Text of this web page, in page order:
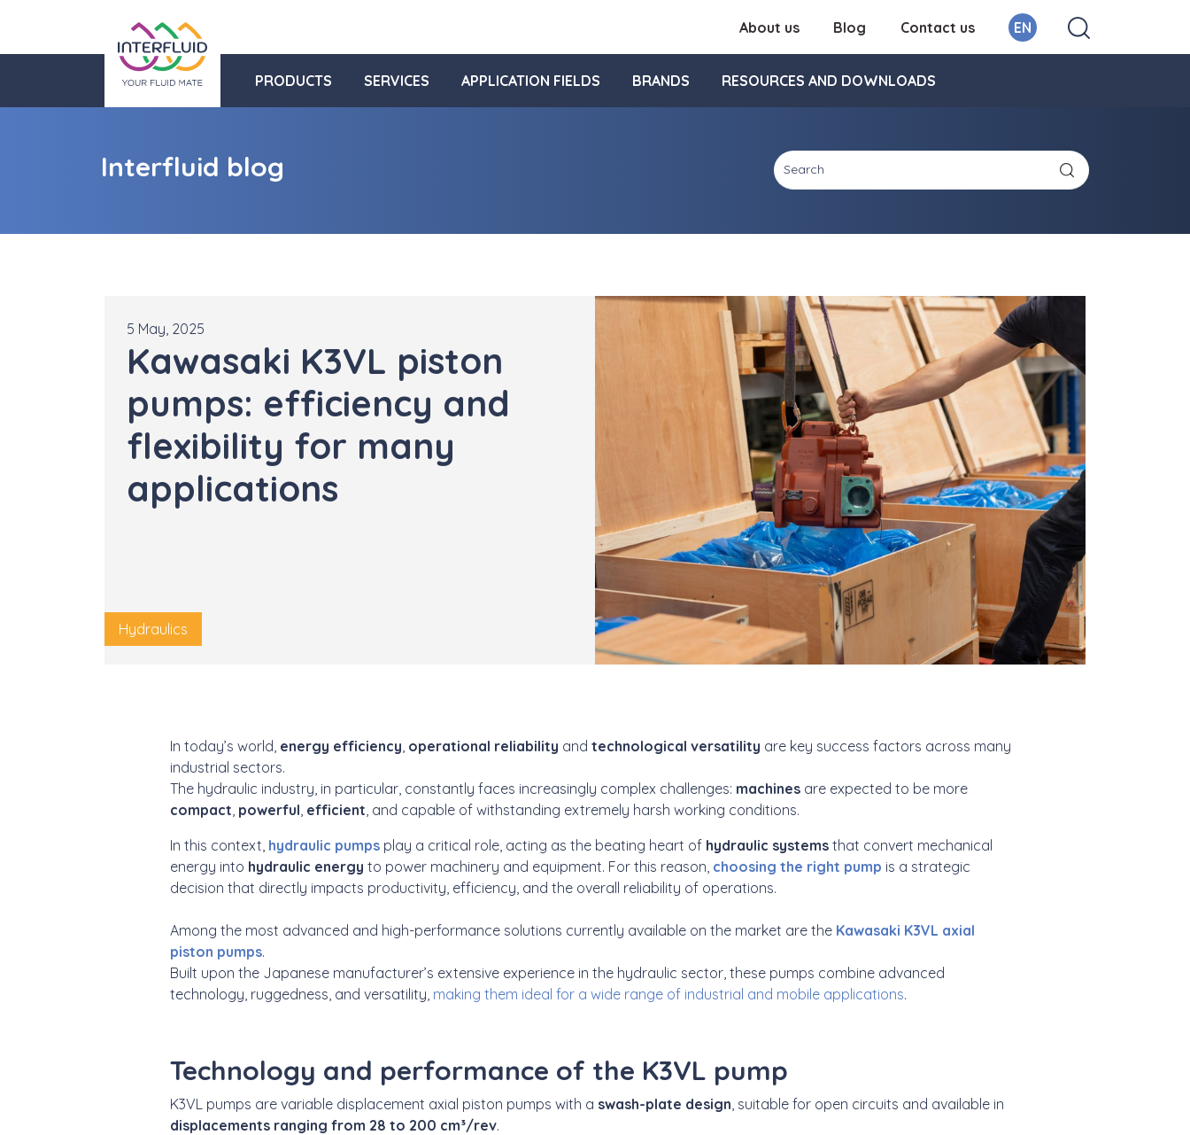
About us Blog Contact us EN
PRODUCTS SERVICES APPLICATION FIELDS BRANDS RESOURCES AND DOWNLOADS
Interfluid blog
5 May, 2025
Kawasaki K3VL piston
pumps: efficiency and
flexibility for many
applications
Hydraulics
In today’s world, energy efficiency operational reliability and technological versatility are key success factors across many
industrial sectors.
The hydraulic industry, in particular, constantly faces increasingly complex challenges: machines are expected to be more
compact powerful efficient , and capable of withstanding extremely harsh working conditions.
In this context, hydraulic pumps play a critical role, acting as the beating heart of hydraulic systems that convert mechanical
energy into hydraulic energy to power machinery and equipment. For this reason, choosing the right pump is a strategic
decision that directly impacts productivity, efficiency, and the overall reliability of operations.
Among the most advanced and high-performance solutions currently available on the market are the Kawasaki K3VL axial
piston pumps.
Built upon the Japanese manufacturer’s extensive experience in the hydraulic sector, these pumps combine advanced
technology, ruggedness, and versatility, making them ideal for a wide range of industrial and mobile applications.
Technology and performance of the K3VL pump
K3VL pumps are variable displacement axial piston pumps with a swash-plate design , suitable for open circuits and available in
displacements ranging from 28 to 200 cm³/rev.